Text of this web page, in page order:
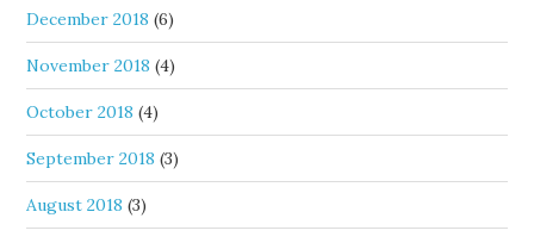
December 2018 (6)
November 2018 (4)
October 2018 (4)
September 2018 (3)
August 2018 (3)